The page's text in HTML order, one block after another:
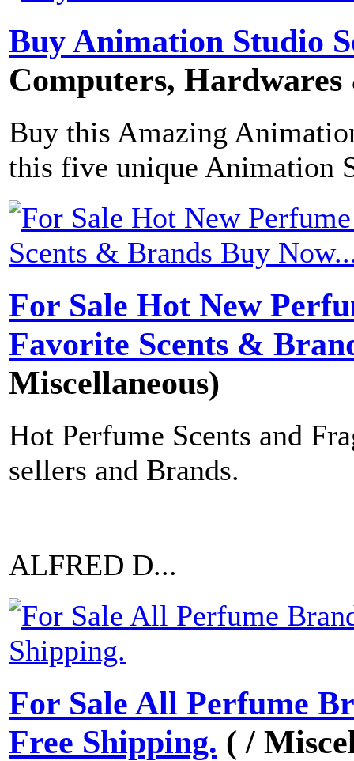
Buy Animation Studio
Computers, Hardwares
Buy this Amazing
this five unique Animation
For Sale Hot New
Favorite Scents &
Miscellaneous)
Hot Perfume Scents and
sellers and Brands.
ALFRED D...
For Sale All Perfume
Free Shipping. ( /